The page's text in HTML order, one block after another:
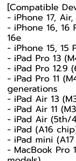
[Compatible
- iPhone 17,
- iPhone 16, 16
16e
- iPhone 15, 15
- iPad Pro 13
- iPad Pro
- iPad Pro 11
generations
- iPad Air 13
- iPad Air 11
- iPad Air (5th/
- iPad (A16
- iPad mini
- MacBook Pro